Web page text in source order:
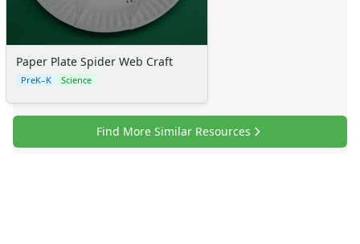
Paper Plate Spider Web Craft
PreK–K Science
Find More Similar Resources